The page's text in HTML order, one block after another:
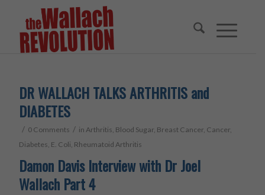
DR WALLACH TALKS ARTHRITIS and
DIABETES
/ 0 Comments / inArthritis, Blood Sugar, Breast Cancer, Cancer,
Diabetes, E. Coli, Rheumatoid Arthritis
Damon Davis Interview with Dr Joel
Wallach Part 4